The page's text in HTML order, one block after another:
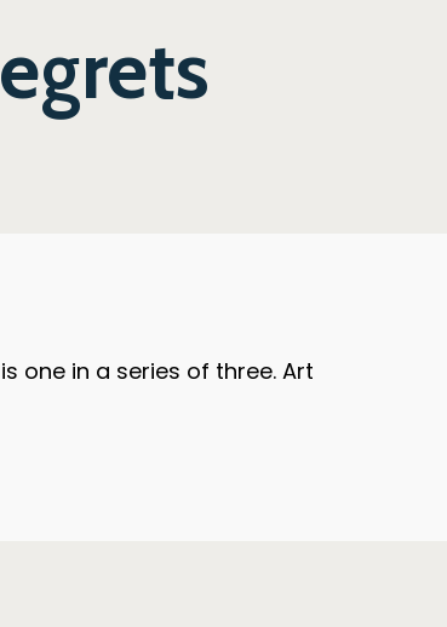
one in a series of three. Art